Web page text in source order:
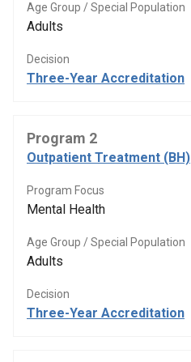
Age Group / Special Population
Adults
Decision
Three-Year Accreditation
Program 2
Outpatient Treatment (BH)
Program Focus
Mental Health
Age Group / Special Population
Adults
Decision
Three-Year Accreditation